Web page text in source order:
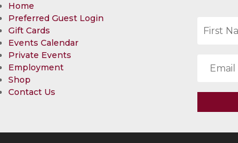
Home
Preferred Guest Login
Gift Cards
Events Calendar
Private Events
Employment
Shop
Contact Us